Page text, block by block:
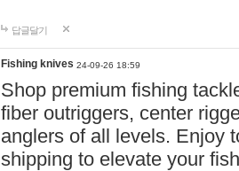
답글달기
Fishing knives 24-09-26 18:59
Shop premium fishing
fiber outriggers, center
anglers of all levels. Enjoy
shipping to elevate your